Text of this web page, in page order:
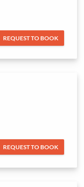
REQUEST TO BOOK
REQUEST TO BOOK